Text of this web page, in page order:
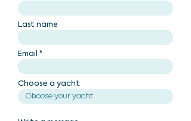
Last name
Email
Choose a yacht